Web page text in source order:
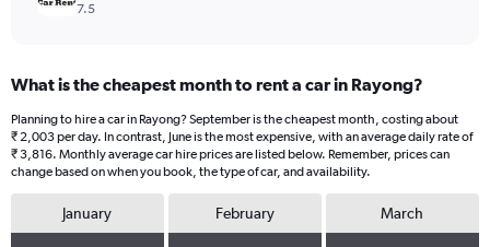
7.5
What is the cheapest month to rent a car in Rayong?
Planning to hire a car in Rayong? September is the cheapest month, costing about
₹ 2,003 per day. In contrast, June is the most expensive, with an average daily rate of
₹ 3,816. Monthly average car hire prices are listed below. Remember, prices can
change based on when you book, the type of car, and availability.
January February March